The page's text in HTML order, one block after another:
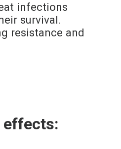
infections
survival.
resistance and
effects: